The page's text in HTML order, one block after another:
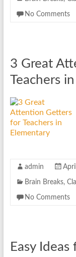
No Comments
3 Great
Teachers
admin
Brain Breaks,
No Comments
Easy